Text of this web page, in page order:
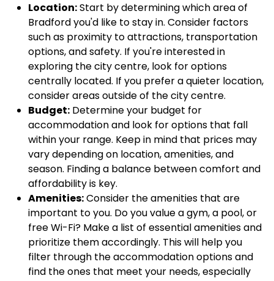
Location:Start by determining which area of
Bradford you'd like to stay in. Consider factors
such as proximity to attractions, transportation
options, and safety. If you're interested in
exploring the city centre, look for options
centrally located. If you prefer a quieter location,
consider areas outside of the city centre.
Budget: Determine your budget for
accommodation and look for options that fall
within your range. Keep in mind that prices may
vary depending on location, amenities, and
season. Finding a balance between comfort and
affordability is key.
Amenities:Consider the amenities that are
important to you. Do you value a gym, a pool, or
free Wi-Fi? Make a list of essential amenities and
prioritize them accordingly. This will help you
filter through the accommodation options and
find the ones that meet your needs, especially